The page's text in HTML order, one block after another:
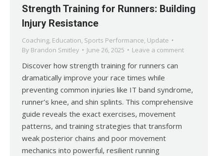
Strength Training for Runners: Building
Injury Resistance
Coaching, Education, Sports Performance, Update
By Brandon Smitley June 26, 2025 Leave a comment
Discover how strength training for runners can
dramatically improve your race times while
preventing common injuries like IT band syndrome,
runner’s knee, and shin splints. This comprehensive
guide reveals the exact exercises, movement
patterns, and training strategies that transform
weak posterior chains and poor movement
mechanics into powerful, resilient running